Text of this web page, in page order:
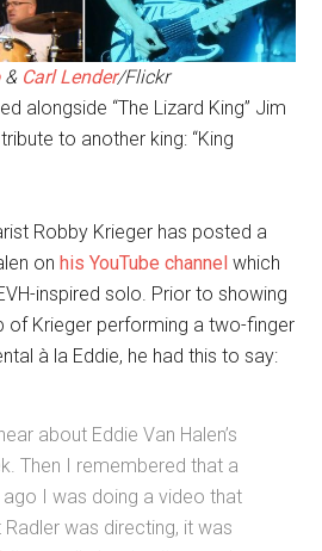
& Carl Lender/Flickr
alongside “The Lizard King” Jim
to another king: “King
Robby Krieger has posted a
onhis YouTube channel which
inspired solo. Prior to showing
of Krieger performing a two-finger
à la Eddie, he had this to say:
about Eddie Van Halen’s
Then I remembered that a
I was doing a video that
was directing, it was